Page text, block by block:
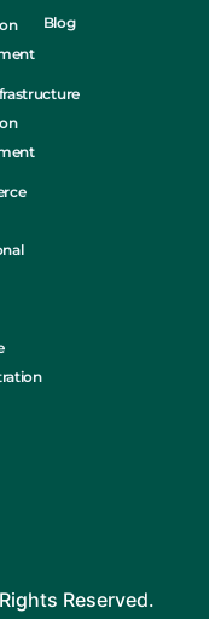
Blog
Reserved.